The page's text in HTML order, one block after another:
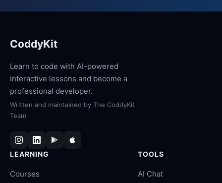
CoddyKit
Learn to code with AI-powered
interactive lessons and become a
professional developer.
Written and maintained by The CoddyKit
Team
LEARNING
Courses
TOOLS
AI Chat